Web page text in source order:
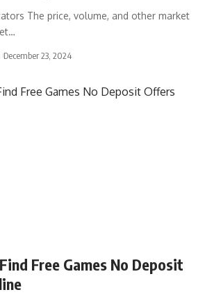
The price, volume, and other market
December 23, 2024
Free Games No Deposit